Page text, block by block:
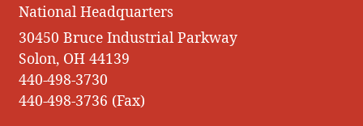
National Headquarters
30450 Bruce Industrial Parkway
Solon, OH 44139
440-498-3730
440-498-3736 (Fax)